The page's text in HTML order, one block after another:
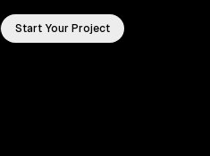
Start Your Project